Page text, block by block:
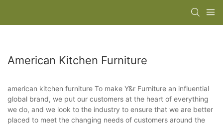
American Kitchen Furniture
american kitchen furniture To make Y&r Furniture an influential
global brand, we put our customers at the heart of everything
we do, and we look to the industry to ensure that we are better
placed to meet the changing needs of customers around the